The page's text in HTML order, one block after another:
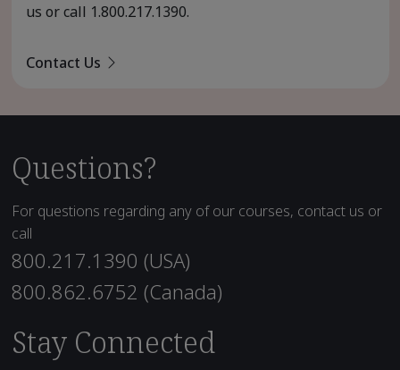
us or call 1.800.217.1390.
Contact Us
Questions?
For questions regarding any of our courses, contact us or
call
800.217.1390 (USA)
800.862.6752 (Canada)
Stay Connected